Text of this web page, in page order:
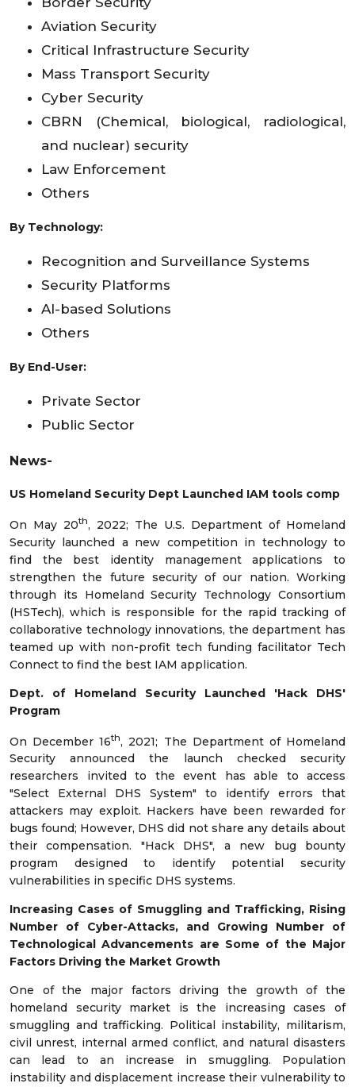
Aviation Security
Critical Infrastructure Security
Mass Transport Security
Cyber Security
CBRN (Chemical, biological, radiological,
and nuclear) security
Law Enforcement
Others
By Technology:
Recognition and Surveillance Systems
Security Platforms
AI-based Solutions
Others
By End-User:
Private Sector
Public Sector
News-
US Homeland Security Dept Launched IAM tools comp
On May 20th, 2022; The U.S. Department of Homeland
Security launched a new competition in technology to
find the best identity management applications to
strengthen the future security of our nation. Working
through its Homeland Security Technology Consortium
(HSTech), which is responsible for the rapid tracking of
collaborative technology innovations, the department has
teamed up with non-profit tech funding facilitator Tech
Connect to find the best IAM application.
Dept. of Homeland Security Launched 'Hack DHS'
Program
On December 16th, 2021; The Department of Homeland
Security announced the launch checked security
researchers invited to the event has able to access
"Select External DHS System" to identify errors that
attackers may exploit. Hackers have been rewarded for
bugs found; However, DHS did not share any details about
their compensation. "Hack DHS", a new bug bounty
program designed to identify potential security
vulnerabilities in specific DHS systems.
Increasing Cases of Smuggling and Trafficking, Rising
Number of Cyber-Attacks, and Growing Number of
Technological Advancements are Some of the Major
Factors Driving the Market Growth
One of the major factors driving the growth of the
homeland security market is the increasing cases of
smuggling and trafficking. Political instability, militarism,
civil unrest, internal armed conflict, and natural disasters
can lead to an increase in smuggling. Population
instability and displacement increase their vulnerability to